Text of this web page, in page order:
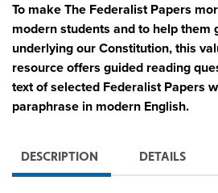
To make The Federalist Papers
modern students and to help them
underlying our Constitution, this
resource offers guided reading
text of selected Federalist Papers
paraphrase in modern English.
DESCRIPTION DETAILS